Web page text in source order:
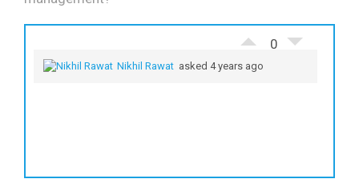
0
Nikhil Rawat asked 4 years ago